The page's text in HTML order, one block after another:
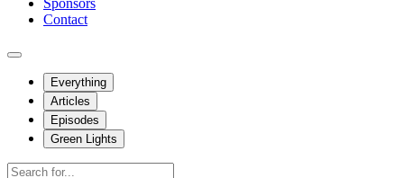
Contact
Everything
Articles
Episodes
Green Lights